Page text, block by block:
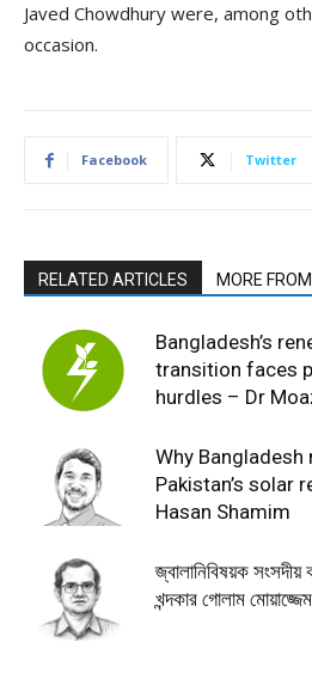
Javed Chowdhury were, among
occasion.
Facebook Twitter
RELATED ARTICLES MORE
Bangladesh’s
transition faces
hurdles – Dr
Why
Pakistan’s solar
Hasan Shamim
জ্বালানিবিষয়ক
খন্দকার গোলাম মোয়াজ্জেম